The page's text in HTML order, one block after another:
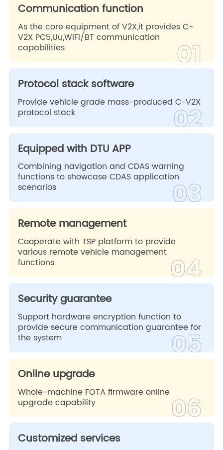
01
Communication function
As the core equipment of V2X,it provides C-
V2X PC5,Uu,WiFi/BT communication
capabilities
02
Protocol stack software
Provide vehicle grade mass-produced C-V2X
protocol stack
03
Equipped with DTU APP
Combining navigation and CDAS warning
functions to showcase CDAS application
scenarios
04
Remote management
Cooperate with TSP platform to provide
various remote vehicle management
functions
05
Security guarantee
Support hardware encryption function to
provide secure communication guarantee for
the system
06
Online upgrade
Whole-machine FOTA firmware online
upgrade capability
Customized services